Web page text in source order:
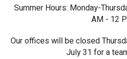
Summer Hours: Monday-
AM - 12
Our offices will be closed
July 31 for a